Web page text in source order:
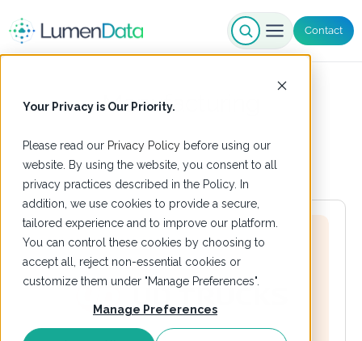
Your Privacy is Our Priority.
Please read our Privacy Policy before using our
website. By using the website, you consent to all
privacy practices described in the Policy. In
addition, we use cookies to provide a secure,
tailored experience and to improve our platform.
You can control these cookies by choosing to
accept all, reject non-essential cookies or
customize them under "Manage Preferences".
Manage Preferences
Contact
Manufacturing